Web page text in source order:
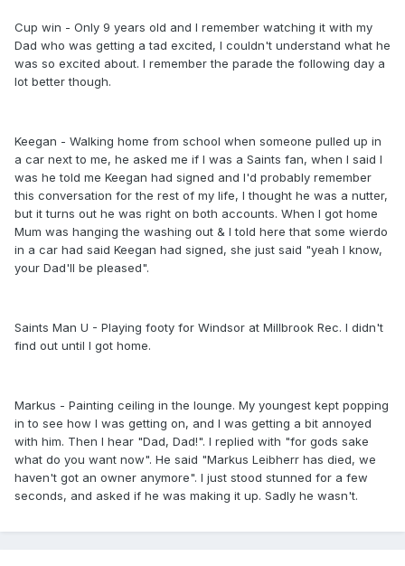
Cup win - Only 9 years old and I remember watching it with my
Dad who was getting a tad excited, I couldn't understand what he
was so excited about. I remember the parade the following day a
lot better though.
Keegan - Walking home from school when someone pulled up in
a car next to me, he asked me if I was a Saints fan, when I said I
was he told me Keegan had signed and I'd probably remember
this conversation for the rest of my life, I thought he was a nutter,
but it turns out he was right on both accounts. When I got home
Mum was hanging the washing out & I told here that some wierdo
in a car had said Keegan had signed, she just said "yeah I know,
your Dad'll be pleased".
Saints Man U - Playing footy for Windsor at Millbrook Rec. I didn't
find out until I got home.
Markus - Painting ceiling in the lounge. My youngest kept popping
in to see how I was getting on, and I was getting a bit annoyed
with him. Then I hear "Dad, Dad!". I replied with "for gods sake
what do you want now". He said "Markus Leibherr has died, we
haven't got an owner anymore". I just stood stunned for a few
seconds, and asked if he was making it up. Sadly he wasn't.